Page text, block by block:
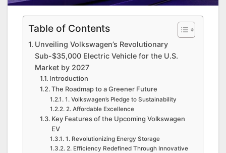
Table of Contents
Unveiling Volkswagen’s Revolutionary
Sub-$35,000 Electric Vehicle for the U.S.
Market by 2027
Introduction
The Roadmap to a Greener Future
1. Volkswagen’s Pledge to Sustainability
2. Affordable Excellence
Key Features of the Upcoming Volkswagen
EV
1. Revolutionizing Energy Storage
2. Efficiency Redefined Through Innovative